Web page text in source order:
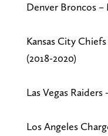
Denver Broncos –
Kansas City
(2018-2020)
Las Vegas Raiders
Los Angeles